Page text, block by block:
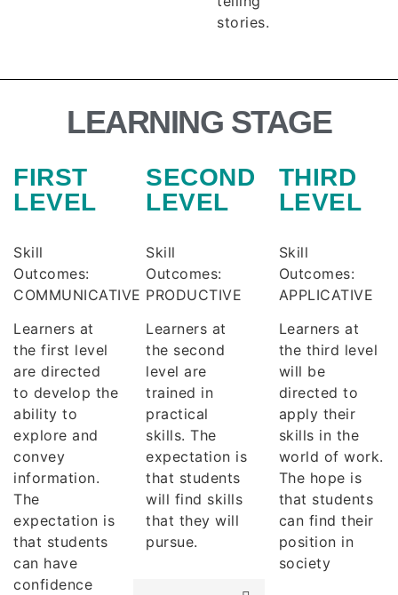
stories.
LEARNING STAGE
FIRST
LEVEL
Skill
Outcomes:
COMMUNICATIVE
Learners at
the first level
are directed
to develop the
ability to
explore and
convey
information.
The
expectation is
that students
can have
confidence
SECOND
LEVEL
Skill
Outcomes:
PRODUCTIVE
Learners at
the second
level are
trained in
practical
skills. The
expectation is
that students
will find skills
that they will
pursue.
THIRD
LEVEL
Skill
Outcomes:
APPLICATIVE
Learners at
the third level
will be
directed to
apply their
skills in the
world of work.
The hope is
that students
can find their
position in
society